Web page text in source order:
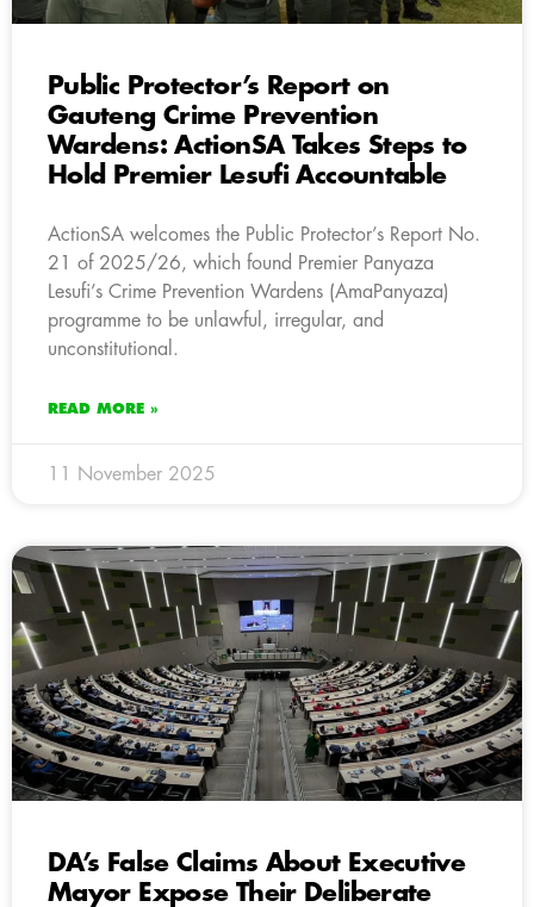
Public Protector’s Report on
Gauteng Crime Prevention
Wardens: ActionSA Takes Steps to
Hold Premier Lesufi Accountable
ActionSA welcomes the Public Protector’s Report No.
21 of 2025/26, which found Premier Panyaza
Lesufi’s Crime Prevention Wardens (AmaPanyaza)
programme to be unlawful, irregular, and
unconstitutional.
READ MORE »
11 November 2025
DA’s False Claims About Executive
Mayor Expose Their Deliberate